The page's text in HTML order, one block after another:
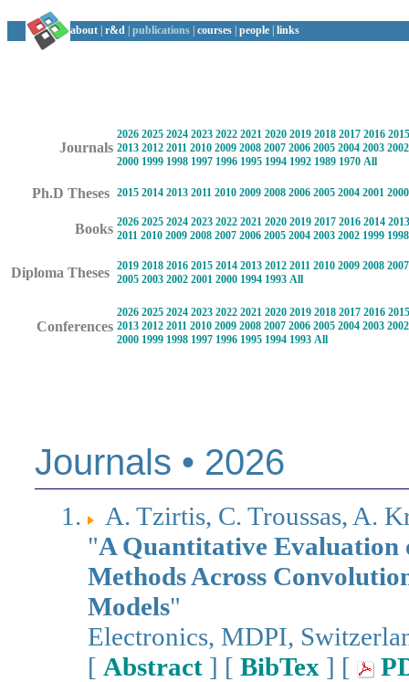
about r&d publications courses people links
Journals
2026 2025 2024 2023 2022 2021 2020 2019 2018 2017 2016 2015
2013 2012 2011 2010 2009 2008 2007 2006 2005 2004 2003 2002
2000 1999 1998 1997 1996 1995 1994 1992 1989 1970 All
Ph.D Theses 2015 2014 2013 2011 2010 2009 2008 2006 2005 2004 2001 2000
Books 2026 2025 2024 2023 2022 2021 2020 2019 2017 2016 2014 2013
2011 2010 2009 2008 2007 2006 2005 2004 2003 2002 1999 1998
Diploma Theses 2019 2018 2016 2015 2014 2013 2012 2011 2010 2009 2008 2007
2005 2003 2002 2001 2000 1994 1993 All
Conferences
2026 2025 2024 2023 2022 2021 2020 2019 2018 2017 2016 2015
2013 2012 2011 2010 2009 2008 2007 2006 2005 2004 2003 2002
2000 1999 1998 1997 1996 1995 1994 1993 All
Journals • 2026
A. Tzirtis, C. Troussas, A.
"A Quantitative
Methods Across
Models"
Electronics, MDPI,
[ Abstract ] [ BibTex ] [